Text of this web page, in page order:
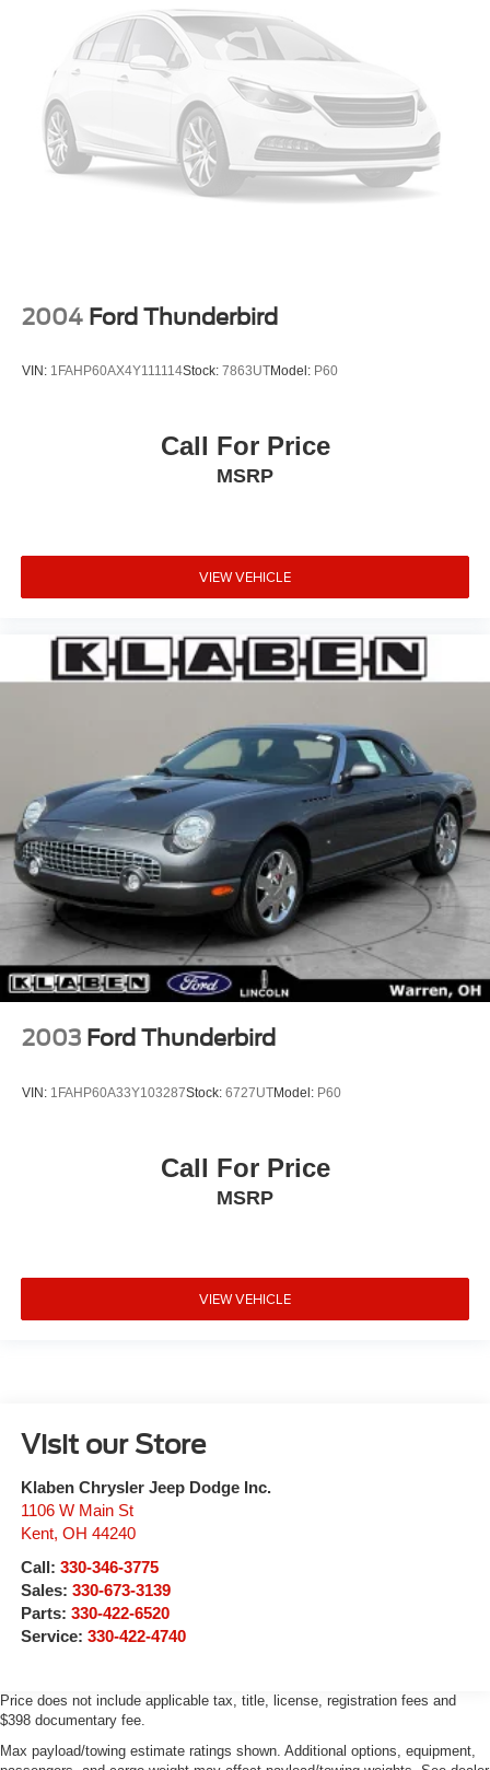
2004 Ford Thunderbird
VIN: 1FAHP60AX4Y111114Stock: 7863UTModel: P60
Call For Price
MSRP
VIEW VEHICLE
2003 Ford Thunderbird
VIN: 1FAHP60A33Y103287Stock: 6727UTModel: P60
Call For Price
MSRP
VIEW VEHICLE
Visit our Store
Klaben Chrysler Jeep Dodge Inc.
1106 W Main St
Kent, OH 44240
Call: 330-346-3775
Sales: 330-673-3139
Parts: 330-422-6520
Service: 330-422-4740
Price does not include applicable tax, title, license, registration fees and
$398 documentary fee.
Max payload/towing estimate ratings shown. Additional options, equipment,